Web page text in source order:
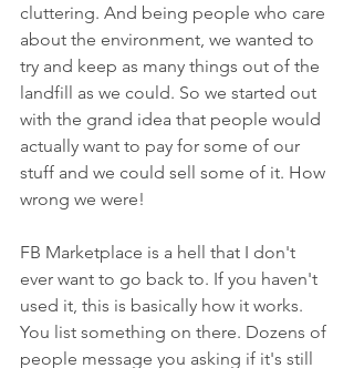
cluttering. And being people who care
about the environment, we wanted to
try and keep as many things out of the
landfill as we could. So we started out
with the grand idea that people would
actually want to pay for some of our
stuff and we could sell some of it. How
wrong we were!
FB Marketplace is a hell that I don't
ever want to go back to. If you haven't
used it, this is basically how it works.
You list something on there. Dozens of
people message you asking if it's still